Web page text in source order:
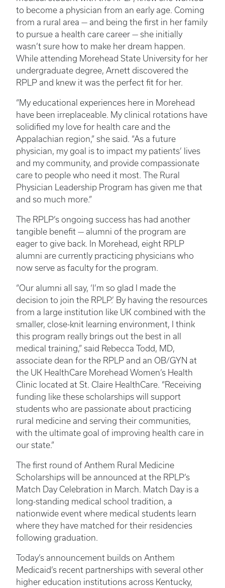
to become a physician from an early age. Coming
from a rural area — and being the first in her family
to pursue a health care career — she initially
wasn’t sure how to make her dream happen.
While attending Morehead State University for her
undergraduate degree, Arnett discovered the
RPLP and knew it was the perfect fit for her.
“My educational experiences here in Morehead
have been irreplaceable. My clinical rotations have
solidified my love for health care and the
Appalachian region,” she said. “As a future
physician, my goal is to impact my patients’ lives
and my community, and provide compassionate
care to people who need it most. The Rural
Physician Leadership Program has given me that
and so much more.”
The RPLP’s ongoing success has had another
tangible benefit — alumni of the program are
eager to give back. In Morehead, eight RPLP
alumni are currently practicing physicians who
now serve as faculty for the program.
“Our alumni all say, ‘I’m so glad I made the
decision to join the RPLP.’ By having the resources
from a large institution like UK combined with the
smaller, close-knit learning environment, I think
this program really brings out the best in all
medical training,” said Rebecca Todd, MD,
associate dean for the RPLP and an OB/GYN at
the UK HealthCare Morehead Women’s Health
Clinic located at St. Claire HealthCare. “Receiving
funding like these scholarships will support
students who are passionate about practicing
rural medicine and serving their communities,
with the ultimate goal of improving health care in
our state.”
The first round of Anthem Rural Medicine
Scholarships will be announced at the RPLP’s
Match Day Celebration in March. Match Day is a
long-standing medical school tradition, a
nationwide event where medical students learn
where they have matched for their residencies
following graduation.
Today’s announcement builds on Anthem
Medicaid’s recent partnerships with several other
higher education institutions across Kentucky,